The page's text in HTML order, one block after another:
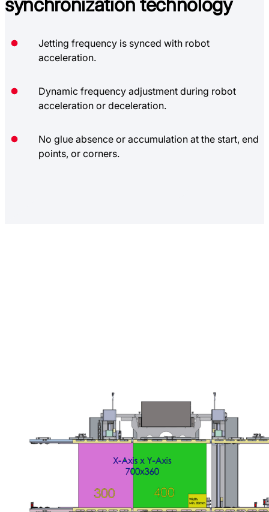
Jetting frequency is synced with robot
acceleration.
Dynamic frequency adjustment during robot
acceleration or deceleration.
No glue absence or accumulation at the start, end
points, or corners.